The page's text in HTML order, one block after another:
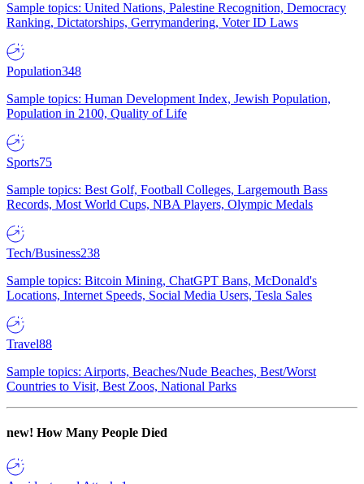
Sample topics: United Nations, Palestine Recognition, Democracy
Ranking, Dictatorships, Gerrymandering, Voter ID Laws
Population348
Sample topics: Human Development Index, Jewish Population,
Population in 2100, Quality of Life
Sports75
Sample topics: Best Golf, Football Colleges, Largemouth Bass
Records, Most World Cups, NBA Players, Olympic Medals
Tech/Business238
Sample topics: Bitcoin Mining, ChatGPT Bans, McDonald's
Locations, Internet Speeds, Social Media Users, Tesla Sales
Travel88
Sample topics: Airports, Beaches/Nude Beaches, Best/Worst
Countries to Visit, Best Zoos, National Parks
new! How Many People Died